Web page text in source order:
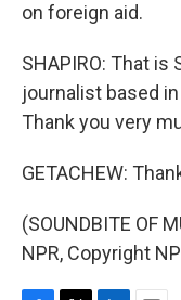
on foreign aid.
SHAPIRO: That is
journalist based
Thank you very
GETACHEW:
(SOUNDBITE OF
NPR, Copyright